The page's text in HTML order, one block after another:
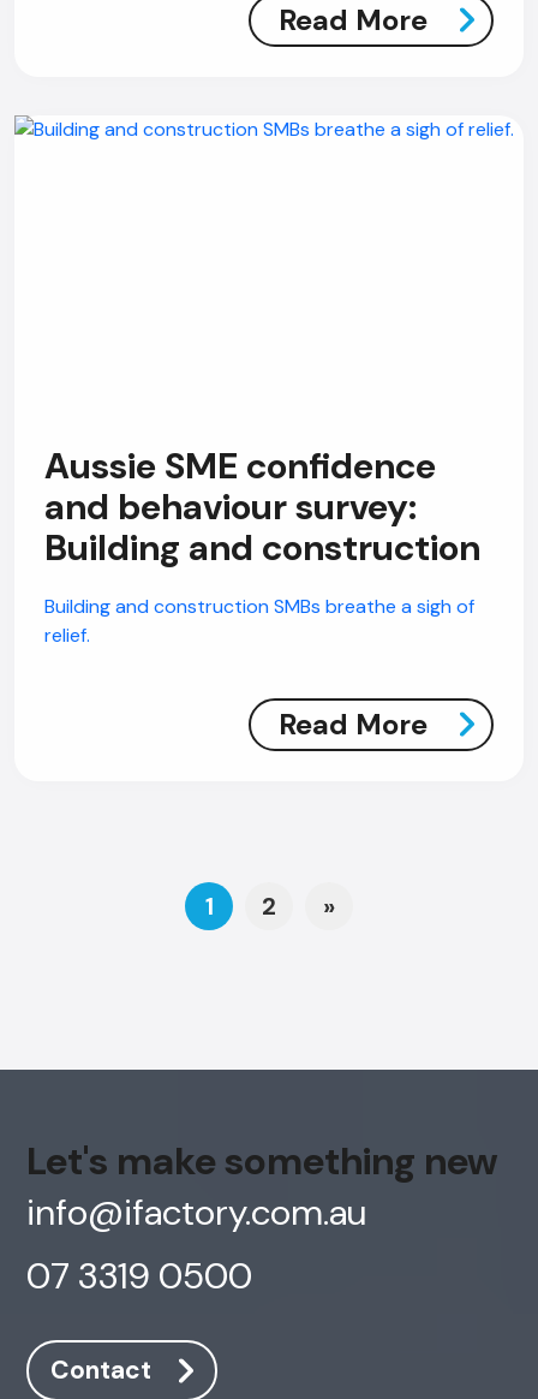
Read More
Aussie SME confidence
and behaviour survey:
Building and construction
Building and construction SMBs breathe a sigh of
relief.
Read More
Posts navigation
1 2 »
Let's make something new
info@ifactory.com.au
07 3319 0500
Contact